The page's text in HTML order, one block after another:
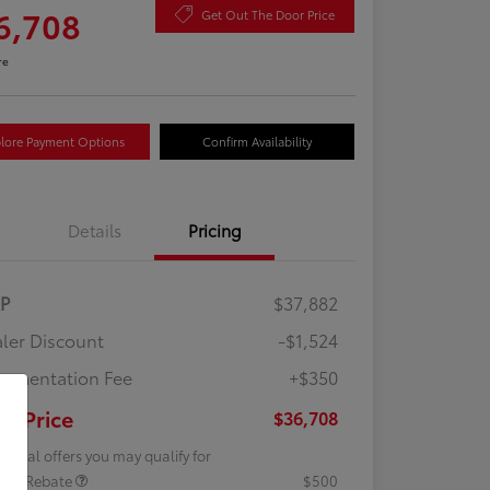
Get Out The Door Price
Payment Options Confirm Availability
Details Pricing
$37,882
Discount
-$1,524
Fee
+$350
Price $36,708
offers you may qualify for
Rebate
$500